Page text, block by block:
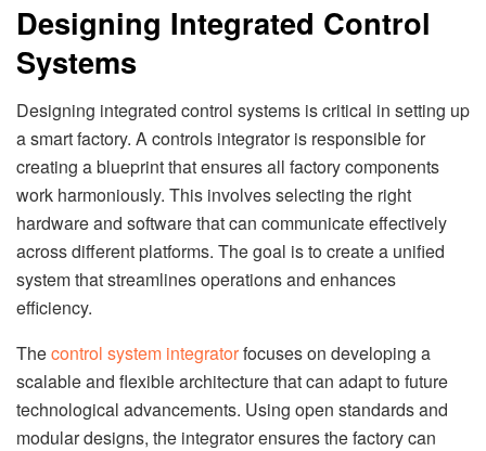
Designing Integrated Control
Systems
Designing integrated control systems is critical in setting up
a smart factory. A controls integrator is responsible for
creating a blueprint that ensures all factory components
work harmoniously. This involves selecting the right
hardware and software that can communicate effectively
across different platforms. The goal is to create a unified
system that streamlines operations and enhances
efficiency.
Thecontrol system integratorfocuses on developing a
scalable and flexible architecture that can adapt to future
technological advancements. Using open standards and
modular designs, the integrator ensures the factory can